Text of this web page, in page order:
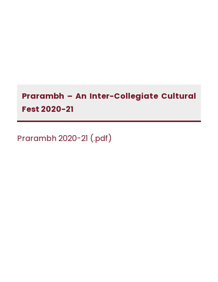
Prarambh – An Inter-Collegiate Cultural
Fest 2020-21
Prarambh 2020-21 (.pdf)